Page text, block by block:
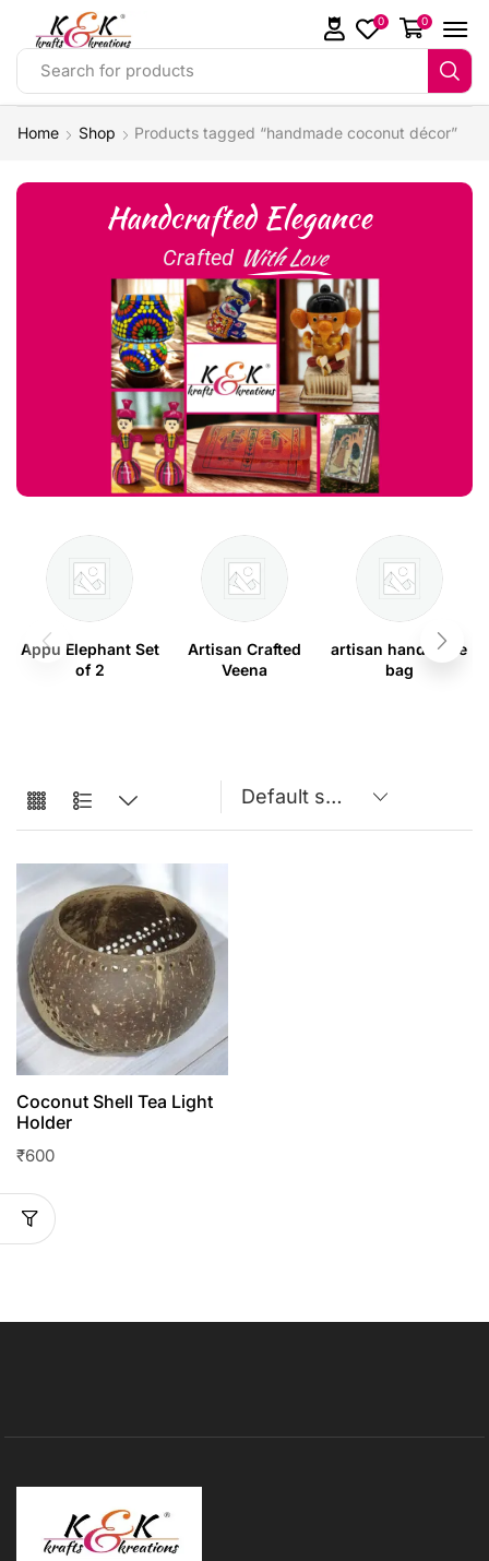
Search for products
0 0
Home Shop Products tagged “handmade coconut décor”
Handcrafted Elegance
Crafted With Love
Appu Elephant Set
of 2
Artisan Crafted
Veena
artisan handmade
bag
Coconut Shell Tea Light
Holder
₹600